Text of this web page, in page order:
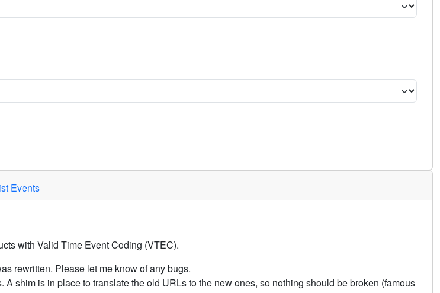
Events
with Valid Time Event Coding (VTEC).
rewritten. Please let me know of any bugs.
shim is in place to translate the old URLs to the new ones, so nothing should be broken (famous